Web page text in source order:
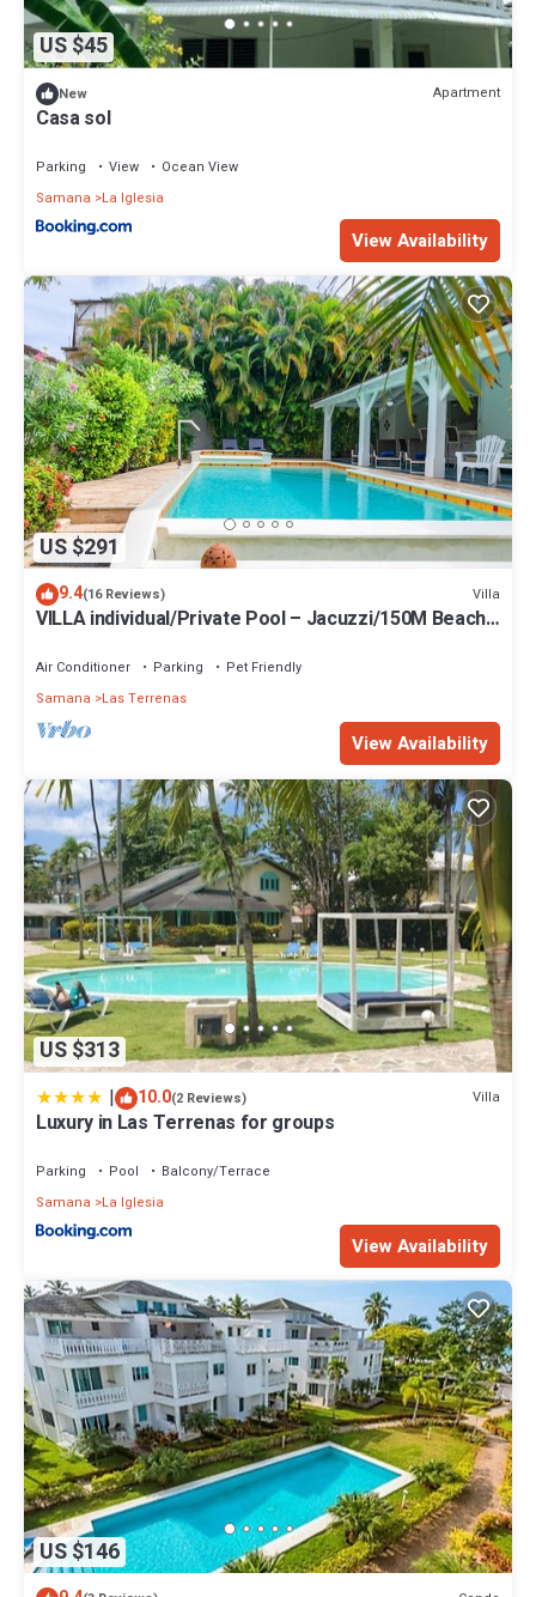
US $45
New Apartment
Casa sol
Parking View
Ocean View
Samana
La Iglesia
View Availability
US $291
9.4(16 Reviews) Villa
VILLA individual/Private Pool – Jacuzzi/150M Beach
Air Conditioner Parking
Pet Friendly
Samana
Las Terrenas
View Availability
US $313
| 10.0(2 Reviews) Villa
Luxury in Las Terrenas for groups
Parking Pool
Balcony/Terrace
Samana
La Iglesia
View Availability
US $146